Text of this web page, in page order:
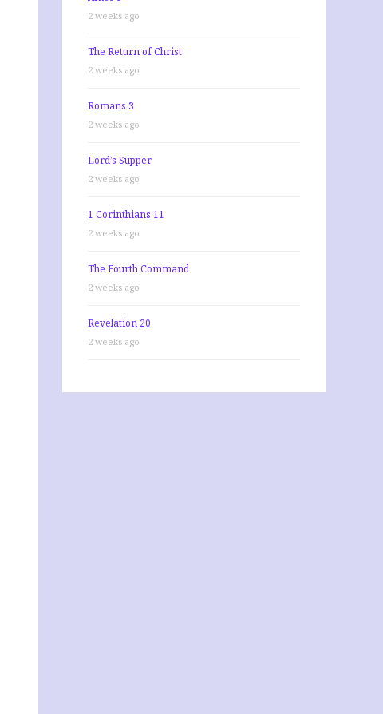
2 weeks ago
The Return of Christ
2 weeks ago
Romans 3
2 weeks ago
Lord’s Supper
2 weeks ago
1 Corinthians 11
2 weeks ago
The Fourth Command
2 weeks ago
Revelation 20
2 weeks ago